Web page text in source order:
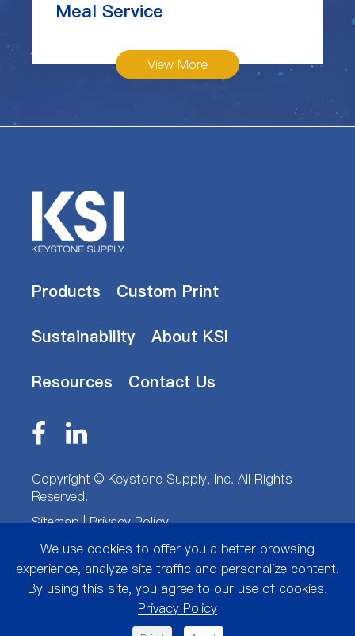
Meal Service
View More
Products Custom Print
Sustainability About KSI
Resources Contact Us
Copyright © Keystone Supply, Inc. All Rights
Reserved.
Sitemap|Privacy Policy
We use cookies to offer you a better browsing
experience, analyze site traffic and personalize content.
By using this site, you agree to our use of cookies.
Privacy Policy